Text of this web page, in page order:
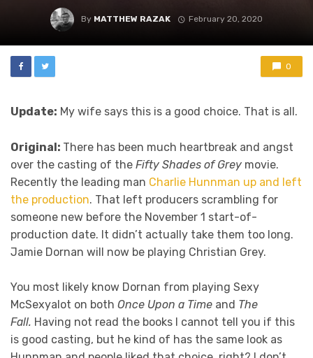
By MATTHEW RAZAK February 20, 2020
0
Update: My wife says this is a good choice. That is all.
Original: There has been much heartbreak and angst
over the casting of the Fifty Shades of Grey movie.
Recently the leading man Charlie Hunnman up and left
the production. That left producers scrambling for
someone new before the November 1 start-of-
production date. It didn’t actually take them too long.
Jamie Dornan will now be playing Christian Grey.
You most likely know Dornan from playing Sexy
McSexyalot on both Once Upon a Time and The
Fall. Having not read the books I cannot tell you if this
is good casting, but he kind of has the same look as